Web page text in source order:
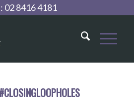
02 8416 4181
#CLOSINGLOOPHOLES